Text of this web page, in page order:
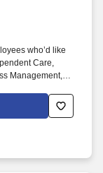
who’d like
Care,
Management,
Accident,